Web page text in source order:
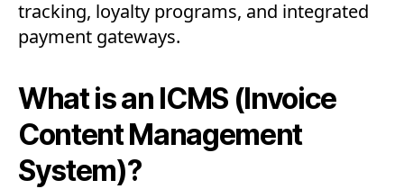
tracking, loyalty programs, and integrated
payment gateways.
What is an ICMS (Invoice
Content Management
System)?